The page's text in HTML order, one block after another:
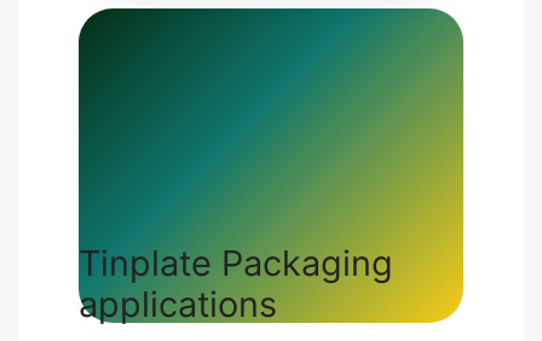
Tinplate Packaging
applications